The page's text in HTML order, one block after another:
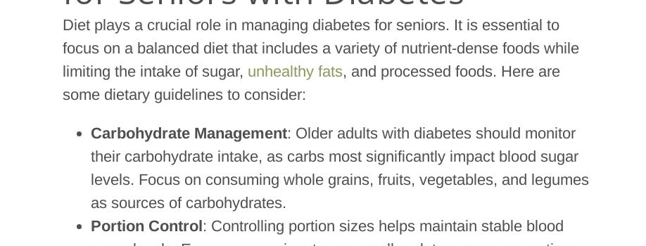
Diet plays a crucial role in managing diabetes for seniors. It is essential to
focus on a balanced diet that includes a variety of nutrient-dense foods while
limiting the intake of sugar, unhealthy fats, and processed foods. Here are
some dietary guidelines to consider:
Carbohydrate Management: Older adults with diabetes should monitor
their carbohydrate intake, as carbs most significantly impact blood sugar
levels. Focus on consuming whole grains, fruits, vegetables, and legumes
as sources of carbohydrates.
Portion Control : Controlling portion sizes helps maintain stable blood